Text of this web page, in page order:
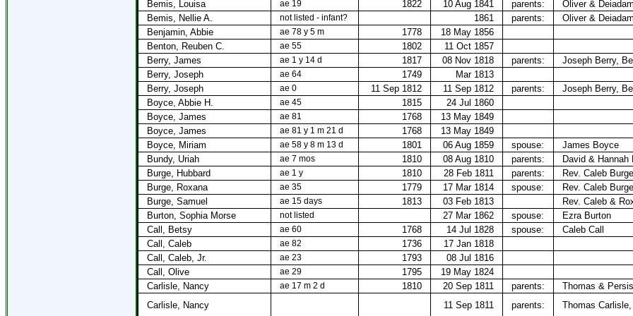
Bemis, Louisa ae 19 1822 10 Aug 1841 parents:
Oliver &
Bemis, Nellie A.
not listed - infant? 1861 parents:
Oliver &​
Benjamin, Abbie
ae 78 y 5 m 1778
18 May 1856
Benton, Reuben C.
ae 55 1802
11 Oct 1857
Berry, James
ae 1 y 14 d 1817 08 Nov 1818 parents:
Joseph Berry,​
Berry, Joseph
ae 64 1749
Mar 1813
Berry, Joseph
ae 0 11 Sep 1812 11 Sep 1812 parents:
Joseph Berry,​
Boyce, Abbie H.
ae 45 1815
24 Jul 1860
Boyce, James
ae 81 1768
13 May 1849
Boyce, James
ae 81 y 1 m 21 d 1768
13 May 1849
Boyce, Miriam
ae 58 y 8 m 13 d 1801 06 Aug 1859 spouse:
James Boyce
Bundy, Uriah
ae 7 mos 1810 08 Aug 1810 parents:
David & Hannah
Burge, Hubbard
ae 1 y 1810 28 Feb 1811 parents:
Rev. Caleb
Burge, Roxana
ae 35 1779 17 Mar 1814 spouse:
Rev. Caleb Burge
Burge, Samuel
ae 15 days 1813 03 Feb 1813
Rev. Caleb &​
Burton, Sophia Morse
not listed 27 Mar 1862 spouse:
Ezra Burton
Call, Betsy
ae 60 1768 14 Jul 1828 spouse:
Caleb Call
Call, Caleb
ae 82 1736
17 Jan 1818
Call, Caleb, Jr.
ae 23 1793
08 Jul 1816
Call, Olive
ae 29 1795
19 May 1824
Carlisle, Nancy
ae 17 m 2 d 1810 20 Sep 1811 parents:
Thomas &​
Carlisle, Nancy
11 Sep 1811 parents: Thomas